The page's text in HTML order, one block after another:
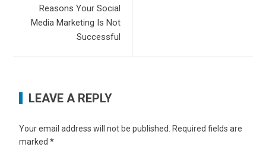
Reasons Your Social
Media Marketing Is Not
Successful
LEAVE A REPLY
Your email address will not be published.
Required fields are
marked*